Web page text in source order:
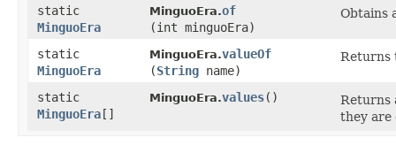
static
MinguoEra
MinguoEra.of
(int minguoEra)
Obtains
static
MinguoEra
MinguoEra.valueOf
(String name)
Returns
static
MinguoEra []
MinguoEra.values()
Returns
they are